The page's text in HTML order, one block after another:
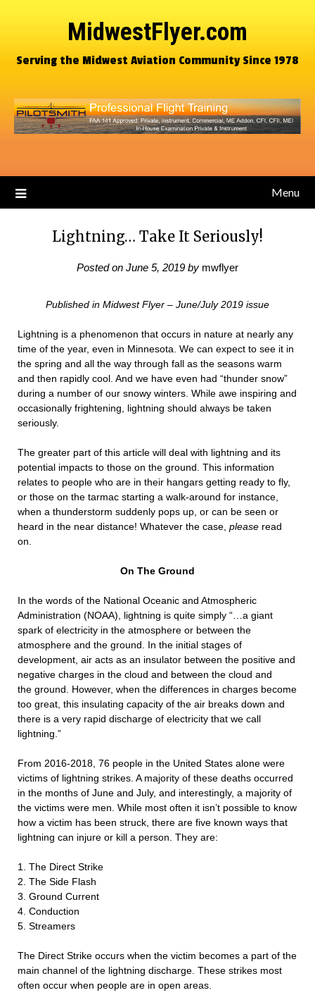
MidwestFlyer.com
Serving the Midwest Aviation Community Since 1978
Menu
Lightning… Take It Seriously!
Posted on June 5, 2019 by mwflyer
Published in Midwest Flyer – June/July 2019 issue
Lightning is a phenomenon that occurs in nature at nearly any
time of the year, even in Minnesota. We can expect to see it in
the spring and all the way through fall as the seasons warm
and then rapidly cool. And we have even had “thunder snow”
during a number of our snowy winters. While awe inspiring and
occasionally frightening, lightning should always be taken
seriously.
The greater part of this article will deal with lightning and its
potential impacts to those on the ground. This information
relates to people who are in their hangars getting ready to fly,
or those on the tarmac starting a walk-around for instance,
when a thunderstorm suddenly pops up, or can be seen or
heard in the near distance! Whatever the case, please read
on.
On The Ground
In the words of the National Oceanic and Atmospheric
Administration (NOAA), lightning is quite simply “…a giant
spark of electricity in the atmosphere or between the
atmosphere and the ground. In the initial stages of
development, air acts as an insulator between the positive and
negative charges in the cloud and between the cloud and
the ground. However, when the differences in charges become
too great, this insulating capacity of the air breaks down and
there is a very rapid discharge of electricity that we call
lightning.”
From 2016-2018, 76 people in the United States alone were
victims of lightning strikes. A majority of these deaths occurred
in the months of June and July, and interestingly, a majority of
the victims were men. While most often it isn’t possible to know
how a victim has been struck, there are five known ways that
lightning can injure or kill a person. They are:
1. The Direct Strike
2. The Side Flash
3. Ground Current
4. Conduction
5. Streamers
The Direct Strike occurs when the victim becomes a part of the
main channel of the lightning discharge. These strikes most
often occur when people are in open areas.